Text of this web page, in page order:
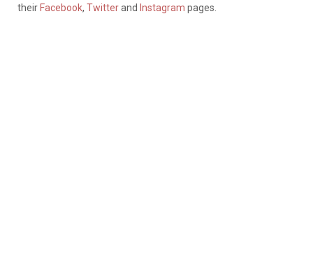
their Facebook, Twitterand Instagram pages.